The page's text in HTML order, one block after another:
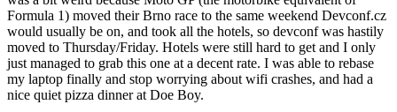
Formula 1) moved their Brno race to the same weekend Devconf.cz
would usually be on, and took all the hotels, so devconf was hastily
moved to Thursday/Friday. Hotels were still hard to get and I only
just managed to grab this one at a decent rate. I was able to rebase
my laptop finally and stop worrying about wifi crashes, and had a
nice quiet pizza dinner at Doe Boy.